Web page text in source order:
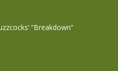
“Breakdown”